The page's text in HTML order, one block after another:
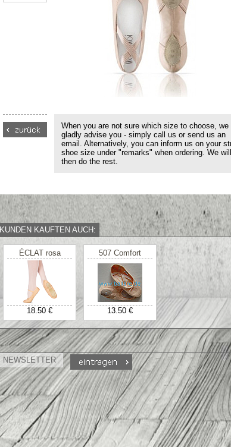
When you are not sure which size to choose, we
gladly advise you - simply call us or send us an
email. Alternatively, you can inform us on your
shoe size under "remarks" when ordering. We will
then do the rest.
KUNDEN KAUFTEN AUCH:
ÉCLAT rosa
18.50 €
507 Comfort
13.50 €
NEWSLETTER